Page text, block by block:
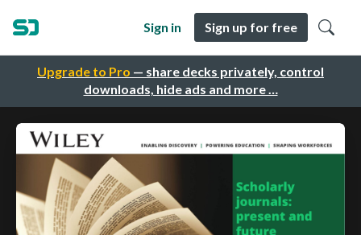
Upgrade to Pro — share decks privately, control
downloads, hide ads and more …
Sign in Sign up for free